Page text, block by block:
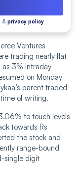
& privacy policy
Ventures
trading nearly flat
as 3% intraday
on Monday
parent traded
of writing.
to touch levels
towards Rs
the stock and
range-bound
single digit